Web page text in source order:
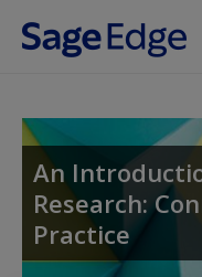
Skip to main content
Access
An
Research:
Practice